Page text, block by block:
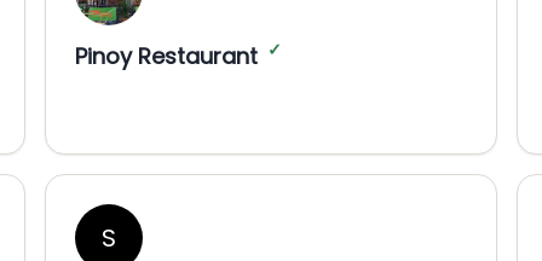
Pinoy Restaurant ✓
S